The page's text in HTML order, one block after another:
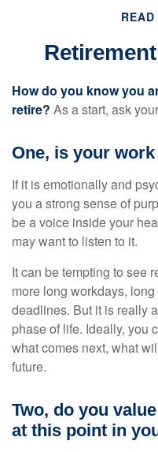
How do you know you
retire? As a start, ask
One, is your
If it is emotionally and
you a strong sense of
be a voice inside your
may want to listen to it.
It can be tempting to see
more long workdays,
deadlines. But it is really
phase of life. Ideally, you
what comes next, what
future.
Two, do you
at this point in